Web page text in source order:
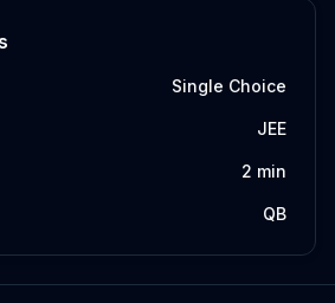
Single Choice
JEE
2 min
QB